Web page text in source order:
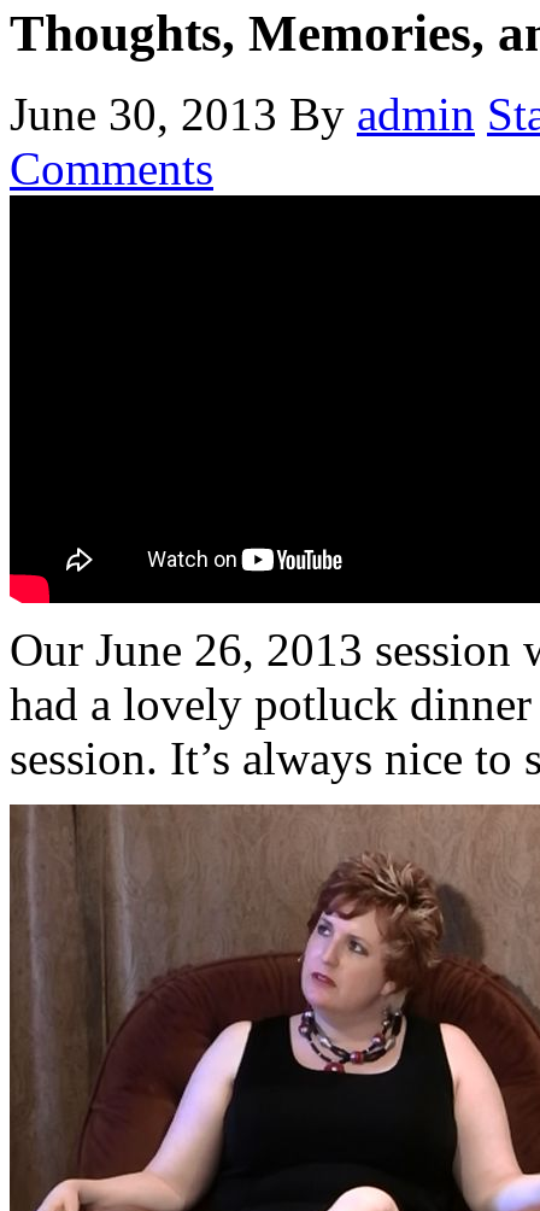
Thoughts, Memories,
June 30, 2013 By admin
Comments
Our June 26, 2013 session
had a lovely potluck
session. It’s always nice